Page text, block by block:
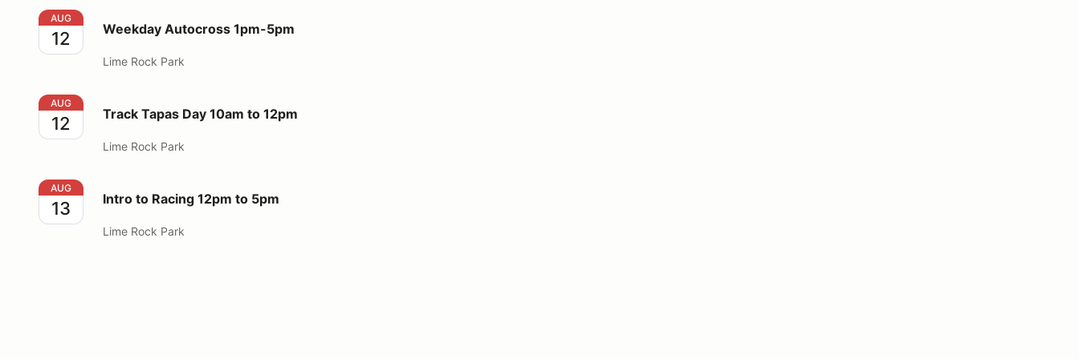
Weekday Autocross 1pm-5pm
AUG
12 Weekday Autocross 1pm-5pm
Lime Rock Park
Track Tapas Day 10am to 12pm
AUG
12 Track Tapas Day 10am to 12pm
Lime Rock Park
Intro to Racing 12pm to 5pm
AUG
13 Intro to Racing 12pm to 5pm
Lime Rock Park